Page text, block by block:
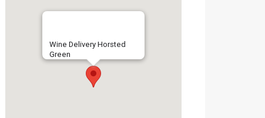
Wine Delivery Horsted
Green